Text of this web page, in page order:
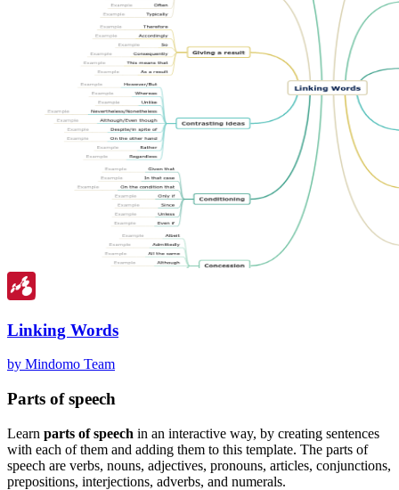
Linking Words
by Mindomo Team
Parts of speech
Learn parts of speech in an interactive way, by creating sentences
with each of them and adding them to this template. The parts of
speech are verbs, nouns, adjectives, pronouns, articles, conjunctions,
prepositions, interjections, adverbs, and numerals.